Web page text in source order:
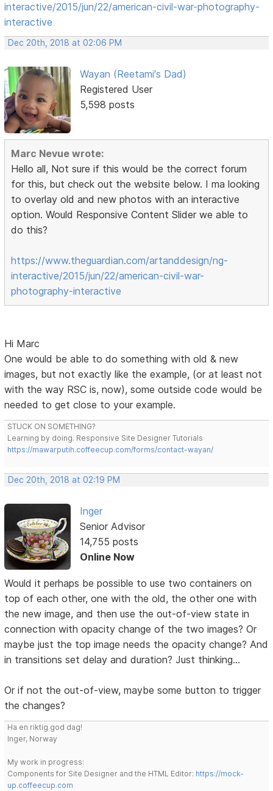
interactive/2015/jun/22/american-civil-war-photography-
interactive
Dec 20th, 2018 at 02:06 PM
Wayan (Reetami's Dad)
Registered User
5,598 posts
Marc Nevue wrote:
Hello all, Not sure if this would be the correct forum
for this, but check out the website below. I ma looking
to overlay old and new photos with an interactive
option. Would Responsive Content Slider we able to
do this?
https://www.theguardian.com/artanddesign/ng-
interactive/2015/jun/22/american-civil-war-
photography-interactive
Hi Marc
One would be able to do something with old & new
images, but not exactly like the example, (or at least not
with the way RSC is, now), some outside code would be
needed to get close to your example.
STUCK ON SOMETHING?
Learning by doing. Responsive Site Designer Tutorials
https://mawarputih.coffeecup.com/forms/contact-wayan/
Dec 20th, 2018 at 02:19 PM
Inger
Senior Advisor
14,755 posts
Online Now
Would it perhaps be possible to use two containers on
top of each other, one with the old, the other one with
the new image, and then use the out-of-view state in
connection with opacity change of the two images? Or
maybe just the top image needs the opacity change? And
in transitions set delay and duration? Just thinking...
Or if not the out-of-view, maybe some button to trigger
the changes?
Ha en riktig god dag!
Inger, Norway
My work in progress:
Components for Site Designer and the HTML Editor: https://mock-
up.coffeecup.com